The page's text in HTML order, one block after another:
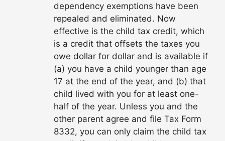
dependency exemptions have been
repealed and eliminated. Now
effective is the child tax credit, which
is a credit that offsets the taxes you
owe dollar for dollar and is available if
(a) you have a child younger than age
17 at the end of the year, and (b) that
child lived with you for at least one-
half of the year. Unless you and the
other parent agree and file Tax Form
8332, you can only claim the child tax